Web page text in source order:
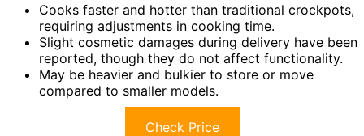
Cooks faster and hotter than traditional crockpots,
requiring adjustments in cooking time.
Slight cosmetic damages during delivery have been
reported, though they do not affect functionality.
May be heavier and bulkier to store or move
compared to smaller models.
Check Price